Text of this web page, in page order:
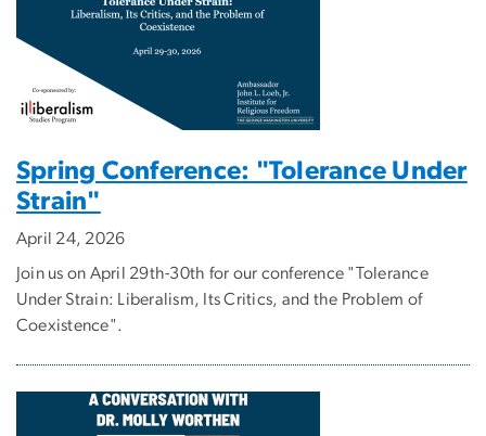
Spring Conference: "Tolerance Under
Strain"
April 24, 2026
Join us on April 29th-30th for our conference "Tolerance
Under Strain: Liberalism, Its Critics, and the Problem of
Coexistence".